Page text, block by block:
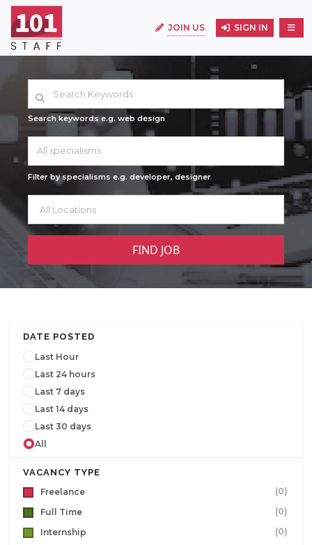
JOIN US SIGN IN
Search keywords e.g. web design
All specialisms
Filter by specialisms e.g. developer, designer
DATE POSTED
Last Hour
Last 24 hours
Last 7 days
Last 14 days
Last 30 days
All
VACANCY TYPE
Freelance
(0)
Full Time
(0)
Internship
(0)